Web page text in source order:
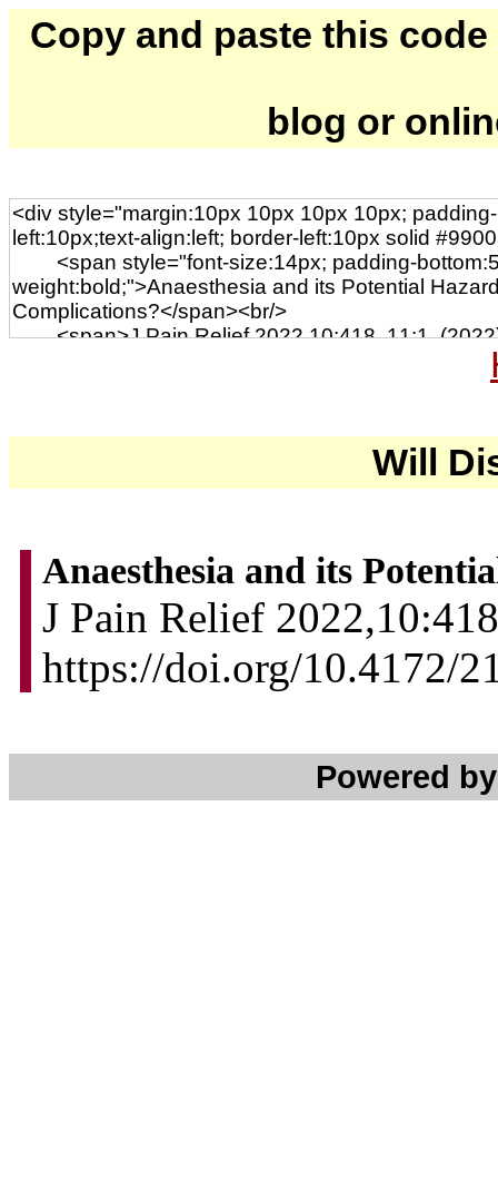
Copy and paste this
blog or
Will
Anaesthesia and its
J Pain Relief
https://doi.org/10.4172/
Powered